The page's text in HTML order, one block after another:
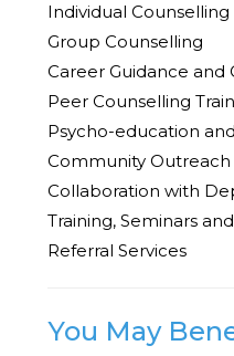
Individual Counselling
Group Counselling
Career Guidance and
Peer Counselling
Psycho-education
Community
Collaboration with
Training, Seminars
Referral Services
You May